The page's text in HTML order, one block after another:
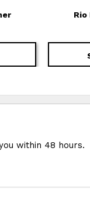
Rio
within 48 hours.